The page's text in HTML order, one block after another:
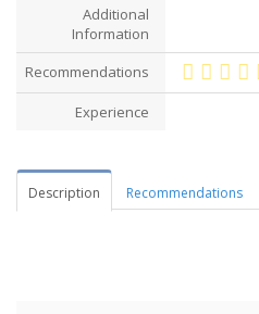
Additional
Information
Recommendations
Experience
Description Recommendations